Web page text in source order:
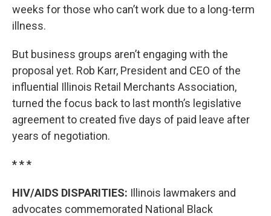
weeks for those who can’t work due to a long-term
illness.
But business groups aren’t engaging with the
proposal yet. Rob Karr, President and CEO of the
influential Illinois Retail Merchants Association,
turned the focus back to last month’s legislative
agreement to created five days of paid leave after
years of negotiation.
* * *
HIV/AIDS DISPARITIES: Illinois lawmakers and
advocates commemorated National Black